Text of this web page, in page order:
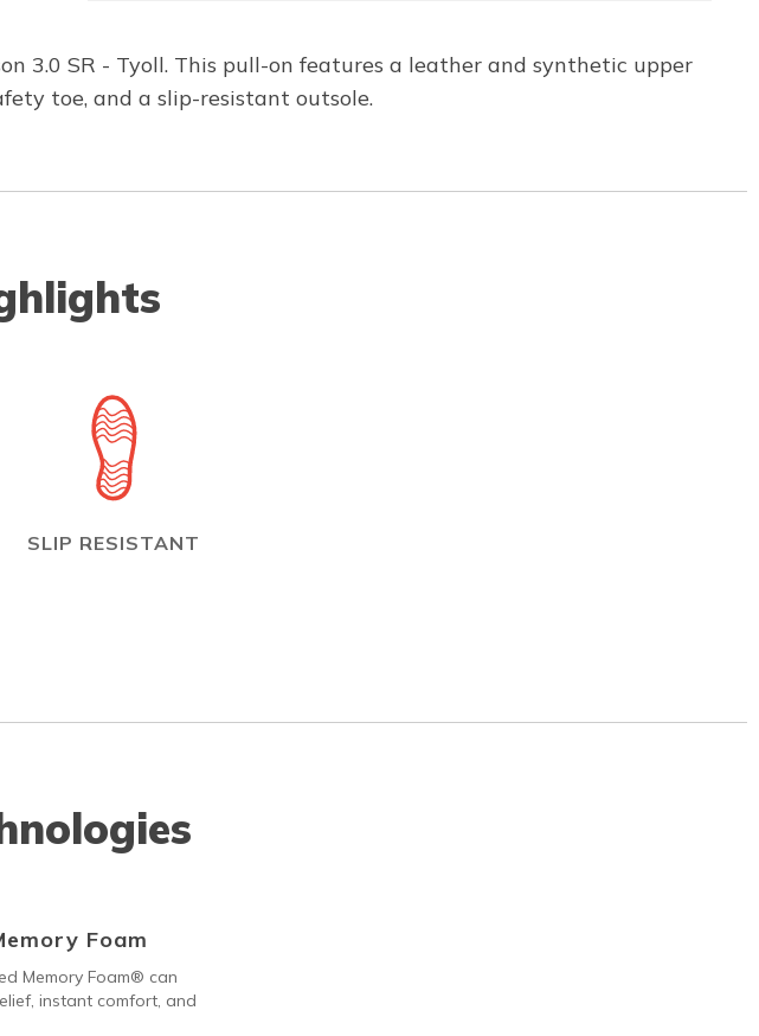
3.0 SR - Tyoll. This pull-on features a leather and synthetic upper
toe, and a slip-resistant outsole.
SLIP RESISTANT
Foam
Memory Foam® can
instant comfort, and